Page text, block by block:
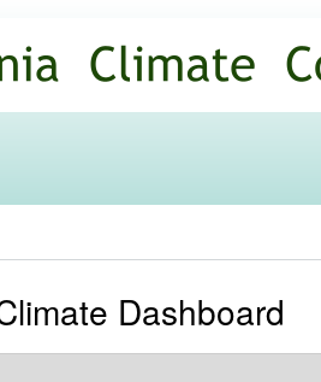
main
content
Dashboard